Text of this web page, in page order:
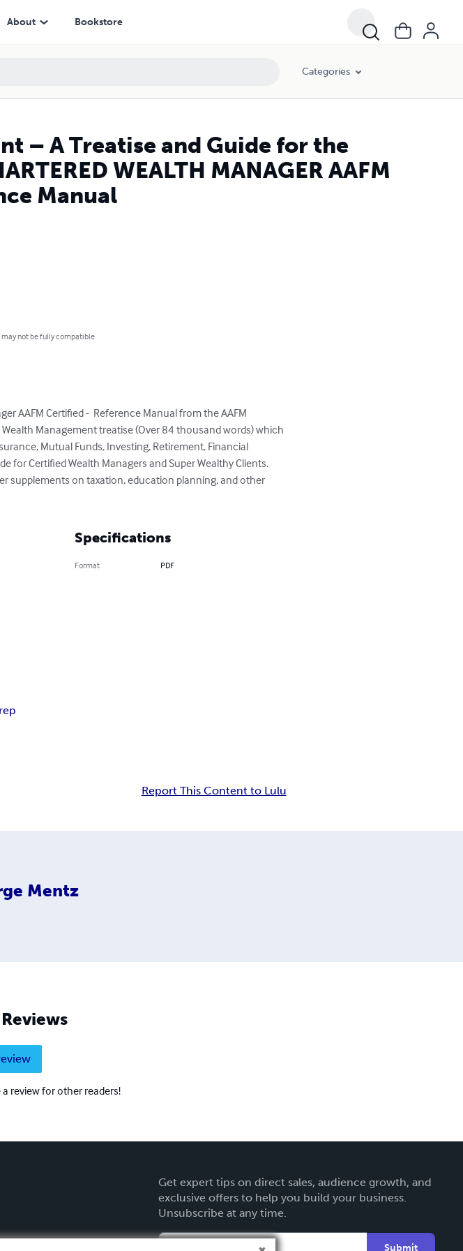
About Bookstore
Categories
– A Treatise and Guide for the
WEALTH MANAGER AAFM
Manual
not be fully compatible
AAFM Certified -  Reference Manual from the AAFM
Management treatise (Over 84 thousand words) which
Mutual Funds, Investing, Retirement, Financial
for Certified Wealth Managers and Super Wealthy Clients.
supplements on taxation, education planning, and other
Specifications
Format PDF
Report This Content to Lulu
Mentz
review for other readers!
Get expert tips on direct sales, audience growth, and
exclusive offers to help you build your business.
Unsubscribe at any time.
Submit
Reference Manual